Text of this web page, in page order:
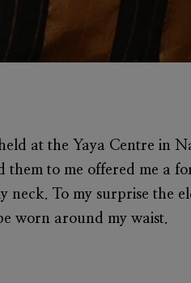
at the Yaya Centre in
to me offered me a
To my surprise the
worn around my waist.